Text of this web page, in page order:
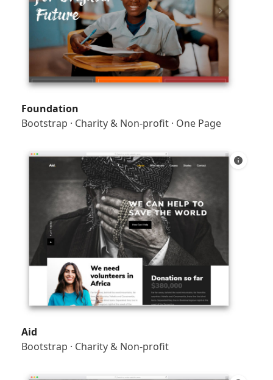
Foundation
Bootstrap · Charity & Non-profit· One Page
Aid
Bootstrap · Charity & Non-profit